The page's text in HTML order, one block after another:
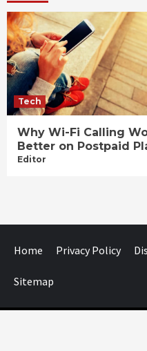
Tech
Why Wi-Fi Calling
Better on Postpaid
Editor
Home Privacy Policy
Sitemap